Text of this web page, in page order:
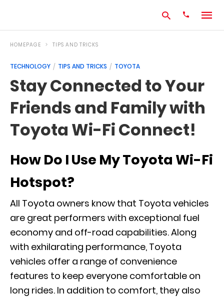
your
search
query
and
enter:
HOMEPAGE TIPS AND TRICKS
TECHNOLOGY TIPS AND TRICKS TOYOTA
Stay Connected to Your
Friends and Family with
Toyota Wi-Fi Connect!
How Do I Use My Toyota Wi-Fi
Hotspot?
All Toyota owners know that Toyota vehicles
are great performers with exceptional fuel
economy and off-road capabilities. Along
with exhilarating performance, Toyota
vehicles offer a range of convenience
features to keep everyone comfortable on
long rides. In addition to comfort, they also